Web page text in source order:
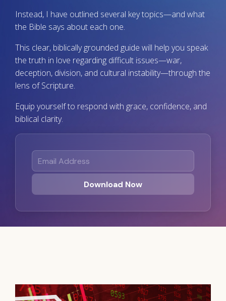
Instead, I have outlined several key topics—and what
the Bible says about each one.
This clear, biblically grounded guide will help you speak
the truth in love regarding difficult issues—war,
deception, division, and cultural instability—through the
lens of Scripture.
Equip yourself to respond with grace, confidence, and
biblical clarity.
Email Address
Download Now